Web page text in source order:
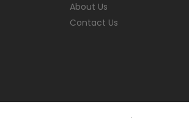
About Us
Contact Us